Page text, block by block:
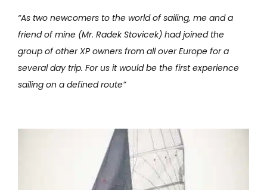
“As two newcomers to the world of sailing, me and a
friend of mine (Mr. Radek Stovicek) had joined the
group of other XP owners from all over Europe for a
several day trip. For us it would be the first experience
sailing on a defined route”